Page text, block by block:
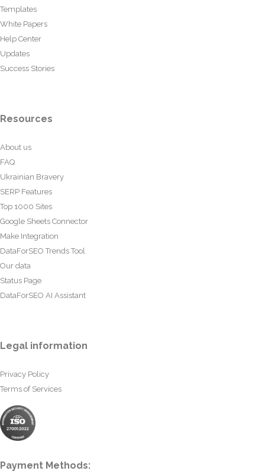
Templates
White Papers
Help Center
Updates
Success Stories
Resources
About us
FAQ
Ukrainian Bravery
SERP Features
Top 1000 Sites
Google Sheets Connector
Make Integration
DataForSEO Trends Tool
Our data
Status Page
DataForSEO AI Assistant
Legal information
Privacy Policy
Terms of Services
Payment Methods: